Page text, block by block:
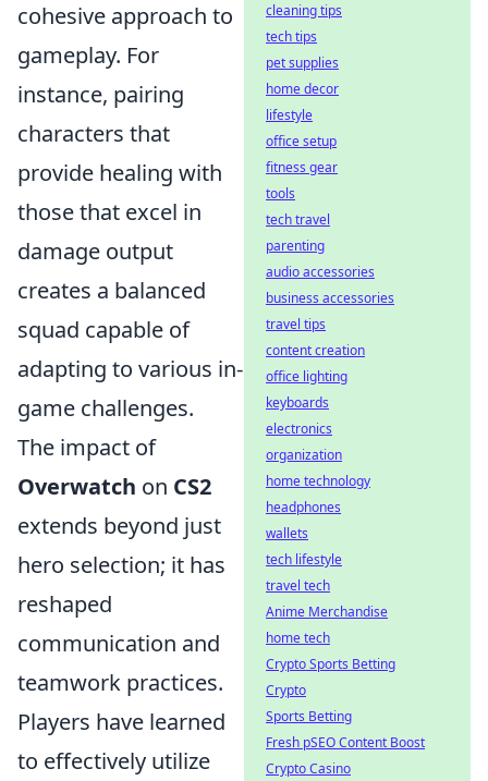
cohesive approach to
gameplay. For
instance, pairing
characters that
provide healing with
those that excel in
damage output
creates a balanced
squad capable of
adapting to various in-
game challenges.
The impact of
Overwatch on CS2
extends beyond just
hero selection; it has
reshaped
communication and
teamwork practices.
Players have learned
to effectively utilize
cleaning tips
tech tips
pet supplies
home decor
lifestyle
office setup
fitness gear
tools
tech travel
parenting
audio accessories
business accessories
travel tips
content creation
office lighting
keyboards
electronics
organization
home technology
headphones
wallets
tech lifestyle
travel tech
Anime Merchandise
home tech
Crypto Sports Betting
Crypto
Sports Betting
Fresh pSEO Content Boost
Crypto Casino